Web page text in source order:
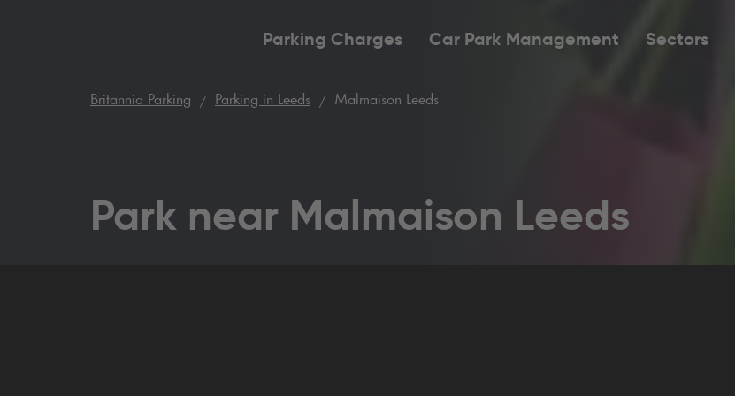
Parking Charges Car Park Management Sectors
Britannia Parking Parking in Leeds Malmaison Leeds
Park near Malmaison Leeds